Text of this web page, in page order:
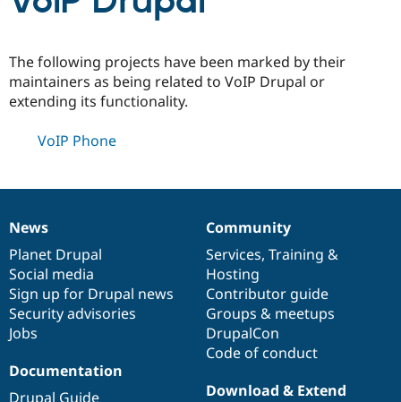
Drupal AI
Government
Drupal for
Education
Drupal for
Drupal for
eCommerce
Guide
Developer
Drupal
Guide
Drupal
Find a
Certified
Partner
Find
Community
How to
DrupalCon
Events
Jobs /
Support Drupal
Association
Donate
Become a
Become a
Maker
Try Drupal CMS
Try Hosting
The following projects have been marked by their
maintainers as being related to VoIP Drupal or
extending its functionality.
VoIP Phone
News
items
News
Planet Drupal
Social media
Sign up for Drupal news
Security advisories
Jobs
Our
community
Community
Services, Training &
Hosting
Contributor guide
Groups & meetups
DrupalCon
Code of conduct
Documentation
Documentation
Drupal Guide
Drupal
code
base
Download & Extend
Governance
of
community